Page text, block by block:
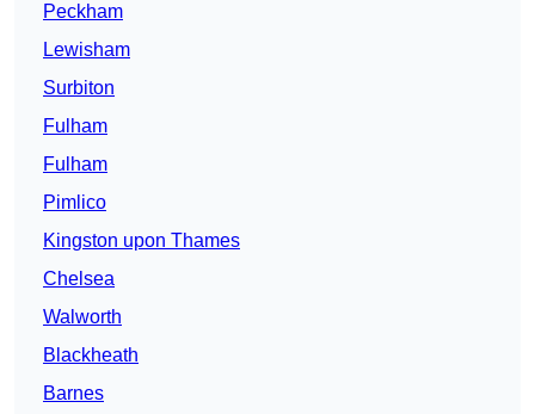
Peckham
Lewisham
Surbiton
Fulham
Fulham
Pimlico
Kingston upon Thames
Chelsea
Walworth
Blackheath
Barnes